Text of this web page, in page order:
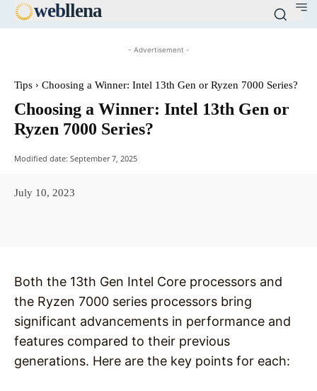
webllena
- Advertisement -
Tips Choosing a Winner: Intel 13th Gen or Ryzen 7000 Series?
Choosing a Winner: Intel 13th Gen or
Ryzen 7000 Series?
Modified date: September 7, 2025
July 10, 2023
Both the 13th Gen Intel Core processors and
the Ryzen 7000 series processors bring
significant advancements in performance and
features compared to their previous
generations. Here are the key points for each: